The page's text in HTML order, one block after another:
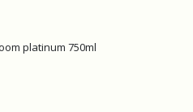
platinum 750ml